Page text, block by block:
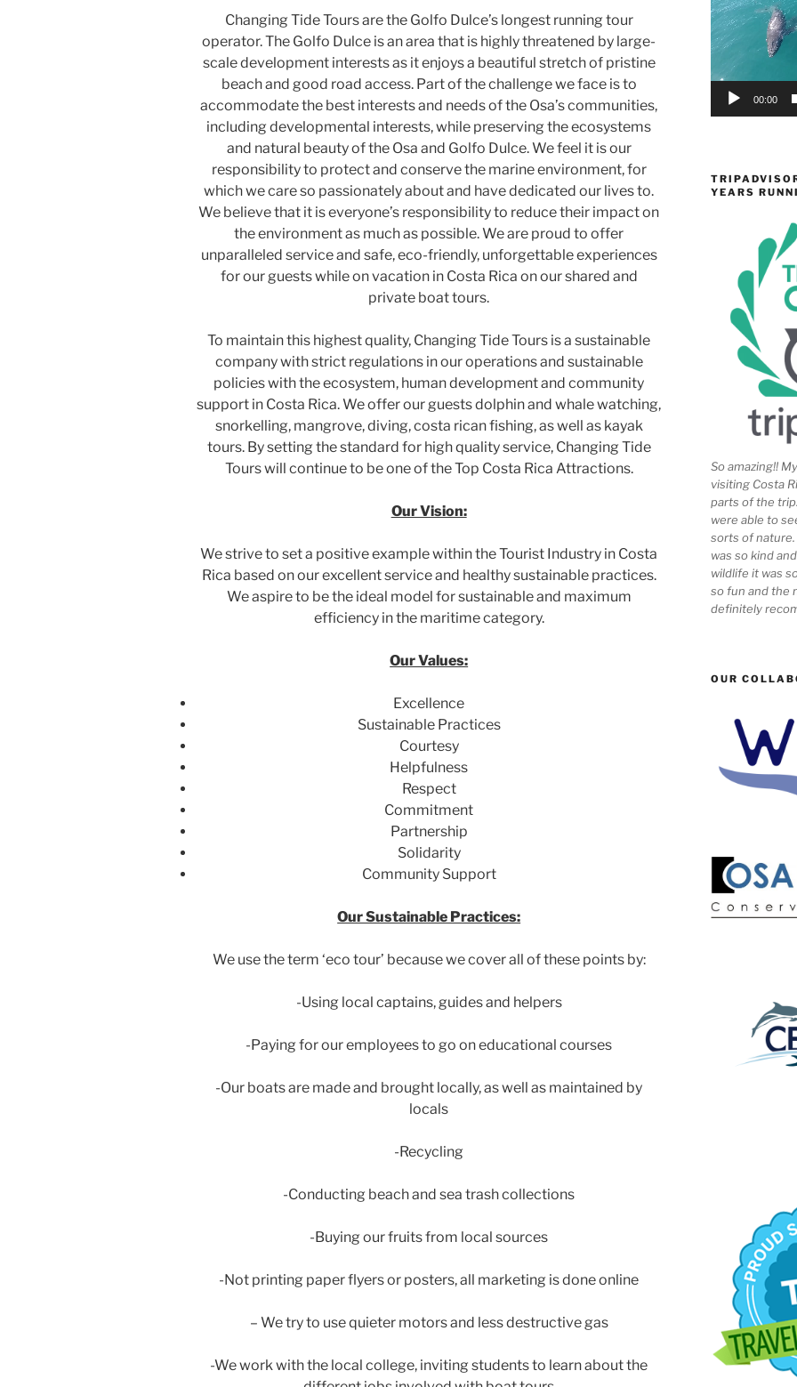
Changing Tide Tours are the Golfo Dulce’s longest running tour
operator. The Golfo Dulce is an area that is highly threatened by large-
scale development interests as it enjoys a beautiful stretch of pristine
beach and good road access. Part of the challenge we face is to
accommodate the best interests and needs of the Osa’s communities,
including developmental interests, while preserving the ecosystems
and natural beauty of the Osa and Golfo Dulce. We feel it is our
responsibility to protect and conserve the marine environment, for
which we care so passionately about and have dedicated our lives to.
We believe that it is everyone’s responsibility to reduce their impact on
the environment as much as possible. We are proud to offer
unparalleled service and safe, eco-friendly, unforgettable experiences
for our guests while on vacation in Costa Rica on our shared and
private boat tours.
To maintain this highest quality, Changing Tide Tours is a sustainable
company with strict regulations in our operations and sustainable
policies with the ecosystem, human development and community
support in Costa Rica. We offer our guests dolphin and whale watching,
snorkelling, mangrove, diving, costa rican fishing, as well as kayak
tours. By setting the standard for high quality service, Changing Tide
Tours will continue to be one of the Top Costa Rica Attractions.
Our Vision:
We strive to set a positive example within the Tourist Industry in Costa
Rica based on our excellent service and healthy sustainable practices.
We aspire to be the ideal model for sustainable and maximum
efficiency in the maritime category.
Our Values:
Excellence
Sustainable Practices
Courtesy
Helpfulness
Respect
Commitment
Partnership
Solidarity
Community Support
Our Sustainable Practices:
We use the term ‘eco tour’ because we cover all of these points by:
-Using local captains, guides and helpers
-Paying for our employees to go on educational courses
-Our boats are made and brought locally, as well as maintained by
locals
-Recycling
-Conducting beach and sea trash collections
-Buying our fruits from local sources
-Not printing paper flyers or posters, all marketing is done online
– We try to use quieter motors and less destructive gas
-We work with the local college, inviting students to learn about the
00:00
YEARS
So amazing!!
visiting Costa
parts of the
were able to
sorts of
was so kind
wildlife it was
so fun and the
definitely
OUR